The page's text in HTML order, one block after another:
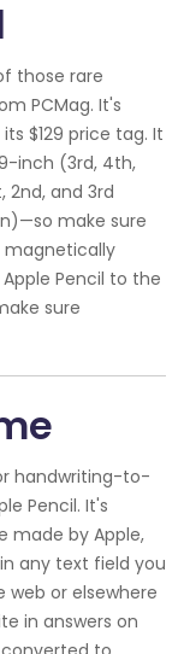
those rare
PCMag. It's
$129 price tag. It
inch (3rd, 4th,
2nd, and 3rd
make sure
magnetically
Pencil to the
sure
handwriting-to-
Pencil. It's
made by Apple,
any text field you
or elsewhere
in answers on